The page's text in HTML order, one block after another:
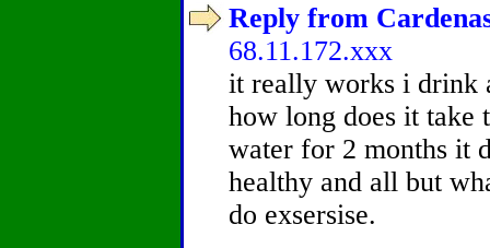
Reply from
68.11.172.xxx
it really works i drink
how long does it take
water for 2 months it
healthy and all but
do exsersise.